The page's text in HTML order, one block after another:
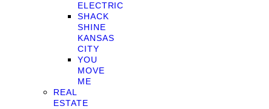
ELECTRIC
SHACK
SHINE
KANSAS
CITY
YOU
MOVE
ME
REAL
ESTATE